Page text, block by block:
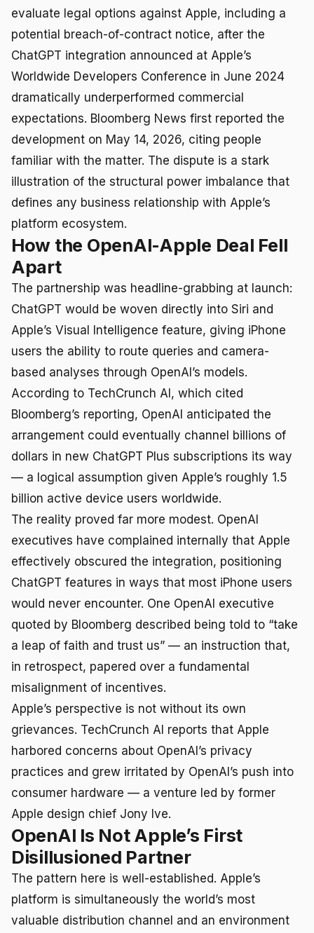
evaluate legal options against Apple, including a
potential breach-of-contract notice, after the
ChatGPT integration announced at Apple’s
Worldwide Developers Conference in June 2024
dramatically underperformed commercial
expectations. Bloomberg News first reported the
development on May 14, 2026, citing people
familiar with the matter. The dispute is a stark
illustration of the structural power imbalance that
defines any business relationship with Apple’s
platform ecosystem.
How the OpenAI-Apple Deal Fell
Apart
The partnership was headline-grabbing at launch:
ChatGPT would be woven directly into Siri and
Apple’s Visual Intelligence feature, giving iPhone
users the ability to route queries and camera-
based analyses through OpenAI’s models.
According to TechCrunch AI, which cited
Bloomberg’s reporting, OpenAI anticipated the
arrangement could eventually channel billions of
dollars in new ChatGPT Plus subscriptions its way
— a logical assumption given Apple’s roughly 1.5
billion active device users worldwide.
The reality proved far more modest. OpenAI
executives have complained internally that Apple
effectively obscured the integration, positioning
ChatGPT features in ways that most iPhone users
would never encounter. One OpenAI executive
quoted by Bloomberg described being told to “take
a leap of faith and trust us” — an instruction that,
in retrospect, papered over a fundamental
misalignment of incentives.
Apple’s perspective is not without its own
grievances. TechCrunch AI reports that Apple
harbored concerns about OpenAI’s privacy
practices and grew irritated by OpenAI’s push into
consumer hardware — a venture led by former
Apple design chief Jony Ive.
OpenAI Is Not Apple’s First
Disillusioned Partner
The pattern here is well-established. Apple’s
platform is simultaneously the world’s most
valuable distribution channel and an environment